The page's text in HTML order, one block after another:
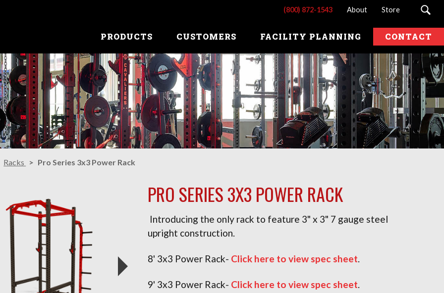
(800) 872-1543 About Store
PRODUCTS CUSTOMERS FACILITY PLANNING CONTACT
Racks Pro Series 3x3 Power Rack
PRO SERIES 3X3 POWER RACK
Introducing the only rack to feature 3" x 3" 7 gauge steel
upright construction.
8' 3x3 Power Rack- Click here to view spec sheet.
9' 3x3 Power Rack- Click here to view spec sheet.